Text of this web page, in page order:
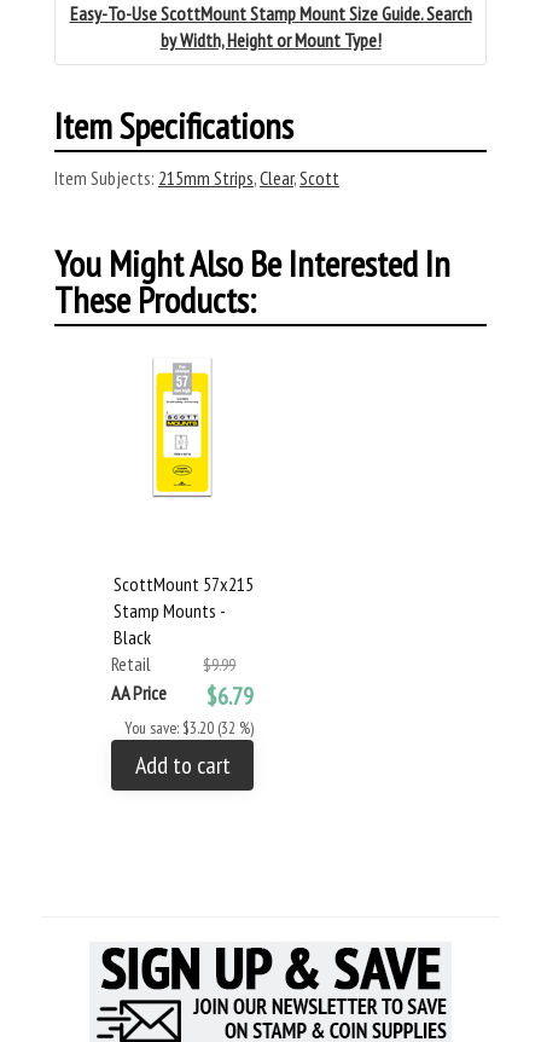
Easy-To-Use ScottMount Stamp Mount Size Guide. Search
by Width, Height or Mount Type!
Item Specifications
Item Subjects: 215mm Strips,Clear,Scott
You Might Also Be Interested In
These Products:
ScottMount 57x215
Stamp Mounts -
Black
Retail
$9.99
AA Price $6.79
You save: $3.20 (32 %)
Add to cart